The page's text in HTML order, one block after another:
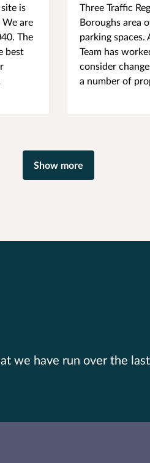
is
are
The
best
Three Traffic
Boroughs area
parking spaces.
Team has
consider
a number of
Show more
we have run over the